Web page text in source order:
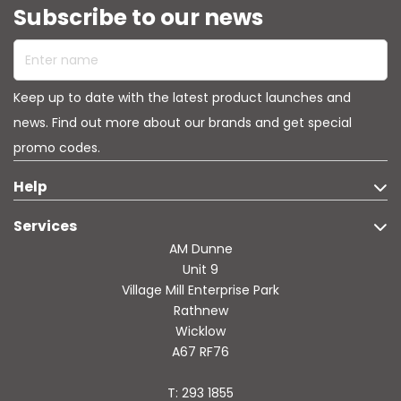
environmentPerfect For: Opening packages and mail,
cutting tape and zip ties, crafting projects, breaking down
boxes, and countless everyday tasks that demand a
reliable cutting tool. Stop struggling with inferior cutters
that dull quickly or pose safety risks. The Slice Mini Cutter
gives you the confidence to cut quickly and safely, making
your daily tasks easier and more efficient. It's not just a
tool-it's peace of mind in your pocket.
Subscribe to our news
Enter name
Keep up to date with the latest product launches and
news. Find out more about our brands and get special
promo codes.
Help
Services
AM Dunne
Unit 9
Village Mill Enterprise Park
Rathnew
Wicklow
A67 RF76
T: 293 1855